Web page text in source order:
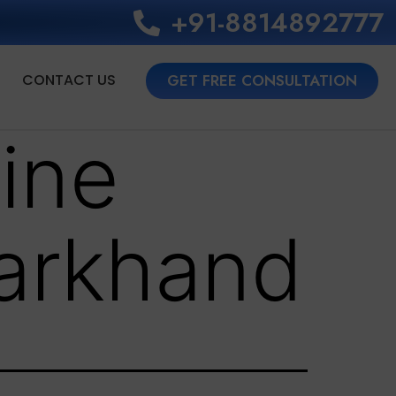
+91-8814892777‬
CONTACT US GET FREE CONSULTATION